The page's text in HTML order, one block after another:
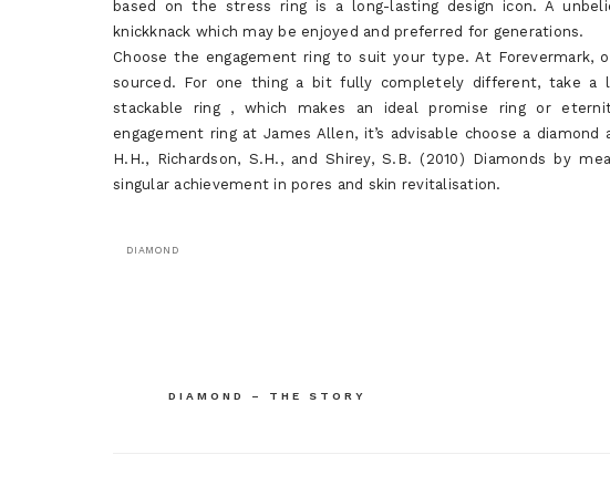
based on the stress ring is a long-lasting design icon. A
knickknack which may be enjoyed and preferred for generations.
Choose the engagement ring to suit your type. At Forevermark,
sourced. For one thing a bit fully completely different, take
stackable ring , which makes an ideal promise ring or
engagement ring at James Allen, it’s advisable choose a
H.H., Richardson, S.H., and Shirey, S.B. (2010) Diamonds by
singular achievement in pores and skin revitalisation.
DIAMOND
DIAMOND – THE STORY